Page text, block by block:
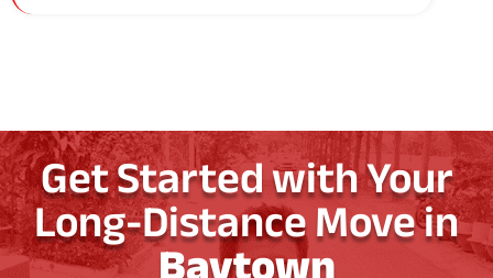
Get Started with Your
Long-Distance Move in